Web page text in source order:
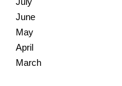
June
May
April
March